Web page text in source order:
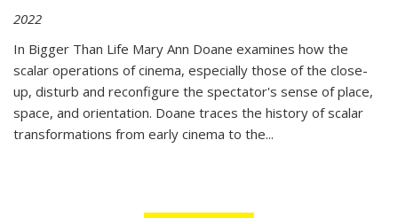
2022
In Bigger Than Life Mary Ann Doane examines how the
scalar operations of cinema, especially those of the close-
up, disturb and reconfigure the spectator's sense of place,
space, and orientation. Doane traces the history of scalar
transformations from early cinema to the...